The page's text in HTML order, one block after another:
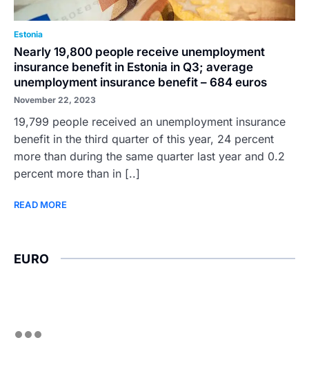
Estonia
Nearly 19,800 people receive unemployment
insurance benefit in Estonia in Q3; average
unemployment insurance benefit – 684 euros
November 22, 2023
19,799 people received an unemployment insurance
benefit in the third quarter of this year, 24 percent
more than during the same quarter last year and 0.2
percent more than in [..]
READ MORE
EURO